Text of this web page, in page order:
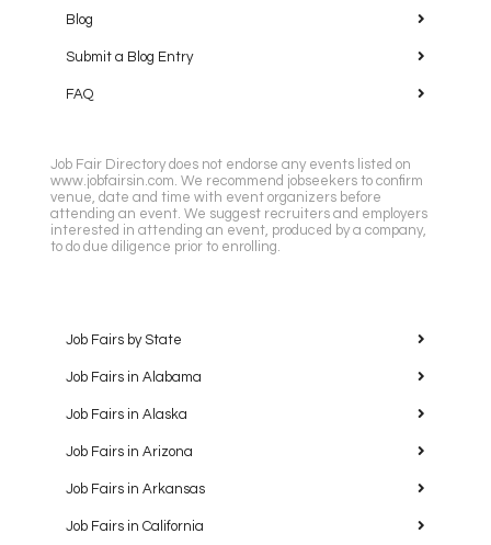
Blog
Submit a Blog Entry
FAQ
Job Fair Directory does not endorse any events listed on
www.jobfairsin.com. We recommend jobseekers to confirm
venue, date and time with event organizers before
attending an event. We suggest recruiters and employers
interested in attending an event, produced by a company,
to do due diligence prior to enrolling.
Job Fairs by State
Job Fairs in Alabama
Job Fairs in Alaska
Job Fairs in Arizona
Job Fairs in Arkansas
Job Fairs in California